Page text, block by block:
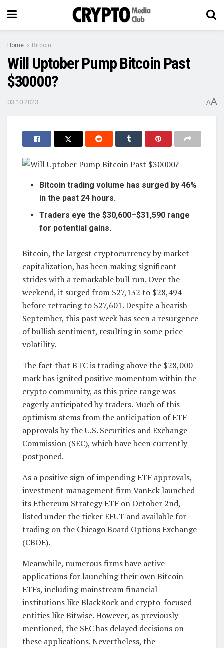
Home Bitcoin
Will Uptober Pump Bitcoin Past
$30000?
03.10.2023 AA
Bitcoin trading volume has surged by 46%
in the past 24 hours.
Traders eye the $30,600–$31,590 range
for potential gains.
Bitcoin, the largest cryptocurrency by market
capitalization, has been making significant
strides with a remarkable bull run. Over the
weekend, it surged from $27,132 to $28,494
before retracing to $27,601. Despite a bearish
September, this past week has seen a resurgence
of bullish sentiment, resulting in some price
volatility.
The fact that BTC is trading above the $28,000
mark has ignited positive momentum within the
crypto community, as this price range was
eagerly anticipated by traders. Much of this
optimism stems from the anticipation of ETF
approvals by the U.S. Securities and Exchange
Commission (SEC), which have been currently
postponed.
As a positive sign of impending ETF approvals,
investment management firm VanEck launched
its Ethereum Strategy ETF on October 2nd,
listed under the ticker EFUT and available for
trading on the Chicago Board Options Exchange
(CBOE).
Meanwhile, numerous firms have active
applications for launching their own Bitcoin
ETFs, including mainstream financial
institutions like BlackRock and crypto-focused
entities like Bitwise. However, as previously
mentioned, the SEC has delayed decisions on
these applications. Nevertheless, the